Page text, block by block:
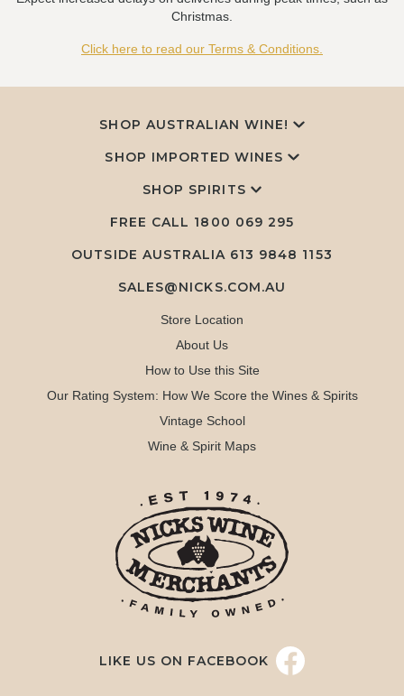
Christmas.
Click here to read our Terms & Conditions.
SHOP AUSTRALIAN WINE!
SHOP IMPORTED WINES
SHOP SPIRITS
FREE CALL 1800 069 295
OUTSIDE AUSTRALIA 613 9848 1153
SALES@NICKS.COM.AU
Store Location
About Us
How to Use this Site
Our Rating System: How We Score the Wines & Spirits
Vintage School
Wine & Spirit Maps
LIKE US ON FACEBOOK